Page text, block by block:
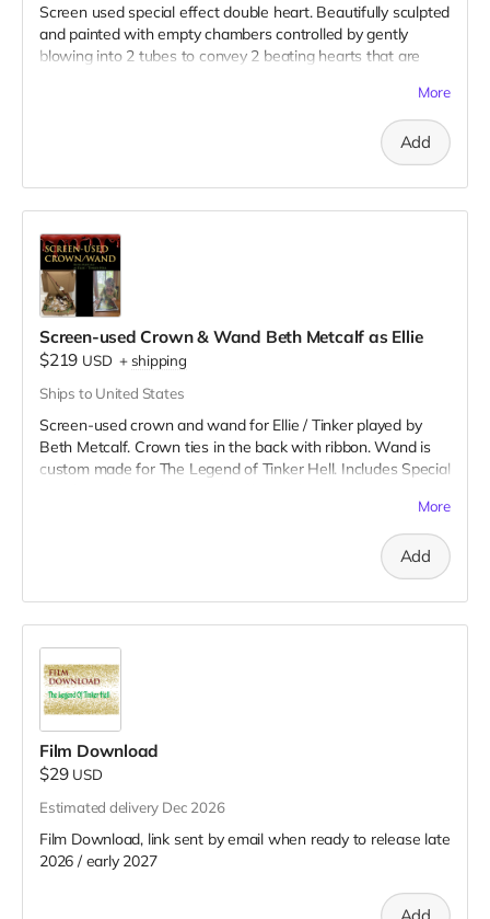
Screen used special effect double heart. Beautifully sculpted
and painted with empty chambers controlled by gently
blowing into 2 tubes to convey 2 beating hearts that are
T4LZ31YyBGrDAuBno-hbag-Gf-bWd/view?usp=sharing
https://drive.google.com/file/d/
usp=sharing
https://drive.google.com/file/d/
1/view?usp=sharing
All you need is SFX fake blood to tell your story!
More
Add
Screen-used Crown & Wand Beth Metcalf as Ellie
$219 USD +shipping
Ships to United States
Screen-used crown and wand for Ellie / Tinker played by
Beth Metcalf. Crown ties in the back with ribbon. Wand is
custom made for The Legend of Tinker Hell. Includes Special
More
Add
Film Download
$29 USD
Estimated delivery Dec 2026
Film Download, link sent by email when ready to release late
2026 / early 2027